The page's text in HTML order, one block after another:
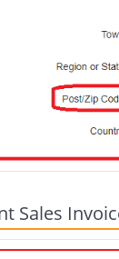
Sales